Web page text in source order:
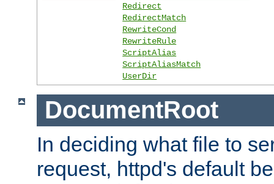
Redirect
RedirectMatch
RewriteCond
RewriteRule
ScriptAlias
ScriptAliasMatch
UserDir
DocumentRoot
In deciding what file to
request, httpd's default